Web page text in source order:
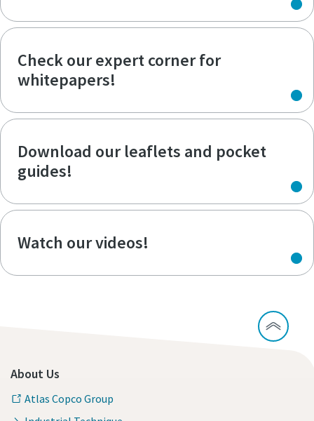
Check our expert corner for
whitepapers!
Download our leaflets and pocket
guides!
Watch our videos!
About Us
Atlas Copco Group